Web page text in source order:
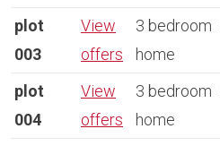
plot
003
View
offers
3 bedroom
home
plot
004
View
offers
3 bedroom
home